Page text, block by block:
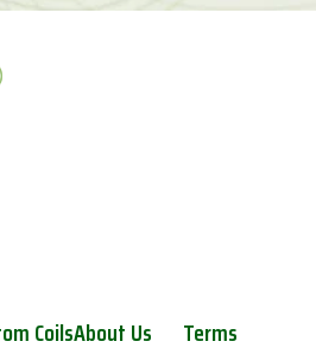
CoilsAbout Us Terms